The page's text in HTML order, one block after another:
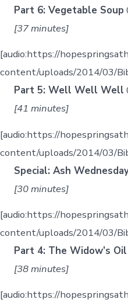
Part 6: Vegetable Soup
[37 minutes]
[audio:https://
content/uploads/2014/03/
Part 5: Well Well Well
[41 minutes]
[audio:https://
content/uploads/2014/03/
Special: Ash
[30 minutes]
[audio:https://
content/uploads/2014/03/
Part 4: The Widow’s Oil
[38 minutes]
[audio:https://